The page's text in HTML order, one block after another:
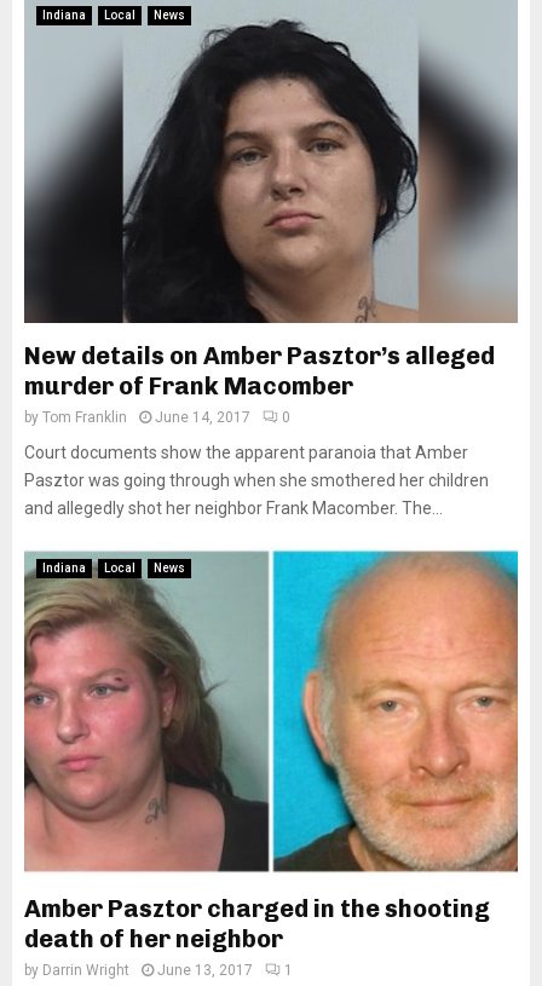
Indiana Local News
New details on Amber Pasztor’s alleged
murder of Frank Macomber
by Tom Franklin June 14, 2017 0
Court documents show the apparent paranoia that Amber
Pasztor was going through when she smothered her children
and allegedly shot her neighbor Frank Macomber. The...
Indiana Local News
Amber Pasztor charged in the shooting
death of her neighbor
by Darrin Wright June 13, 2017 1